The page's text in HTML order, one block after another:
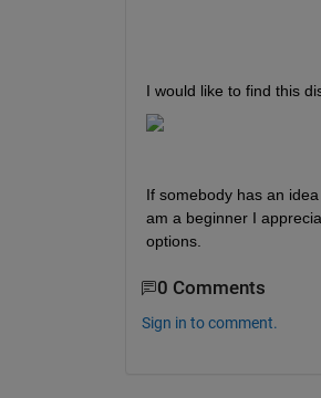
I would like to find this
If somebody has an
am a beginner I
options.
0 Comments
Sign in to comment.